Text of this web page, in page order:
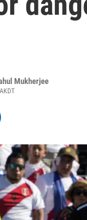
Mukherjee